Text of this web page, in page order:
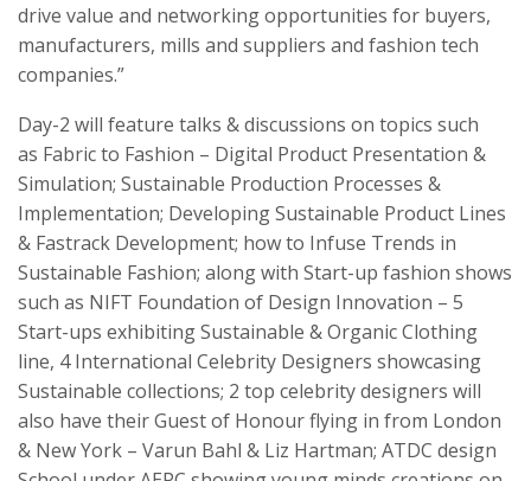
drive value and networking opportunities for buyers,
manufacturers, mills and suppliers and fashion tech
companies.”
Day-2 will feature talks & discussions on topics such
as Fabric to Fashion – Digital Product Presentation &
Simulation; Sustainable Production Processes &
Implementation; Developing Sustainable Product Lines
& Fastrack Development; how to Infuse Trends in
Sustainable Fashion; along with Start-up fashion shows
such as NIFT Foundation of Design Innovation – 5
Start-ups exhibiting Sustainable & Organic Clothing
line, 4 International Celebrity Designers showcasing
Sustainable collections; 2 top celebrity designers will
also have their Guest of Honour flying in from London
& New York – Varun Bahl & Liz Hartman; ATDC design